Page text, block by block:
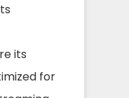
its
for